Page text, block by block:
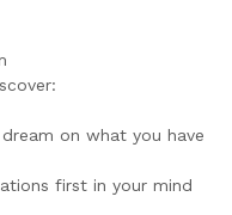
on what you have
first in your mind